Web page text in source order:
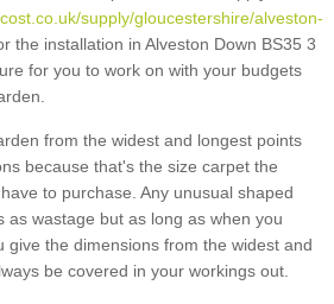
supply/gloucestershire/alveston-
the installation in Alveston Down BS35 3
for you to work on with your budgets
from the widest and longest points
because that's the size carpet the
to purchase. Any unusual shaped
as wastage but as long as when you
give the dimensions from the widest and
be covered in your workings out.